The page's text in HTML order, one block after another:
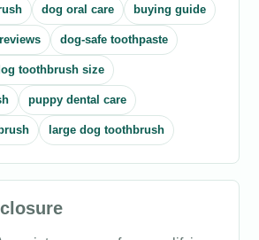
dog oral care buying guide
dog-safe toothpaste
toothbrush size
puppy dental care
large dog toothbrush